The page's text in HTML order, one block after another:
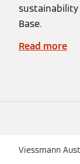
sustainability
Base.
Read more
Viessmann